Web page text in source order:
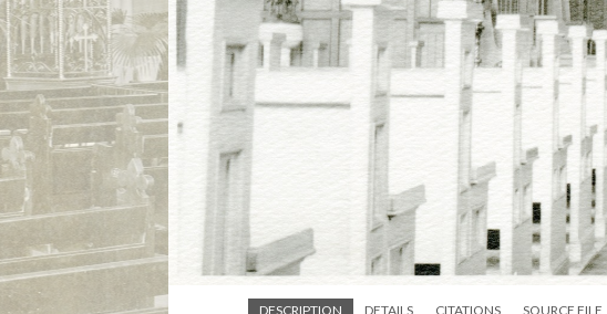
DESCRIPTION DETAILS CITATIONS SOURCE FILE